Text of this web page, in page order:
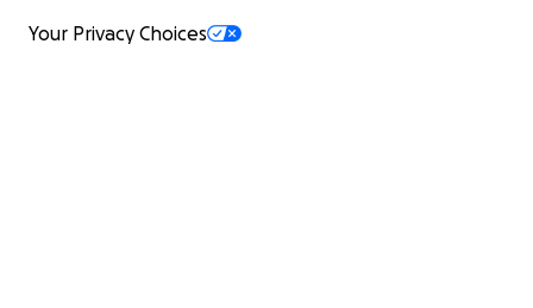
Your Privacy Choices